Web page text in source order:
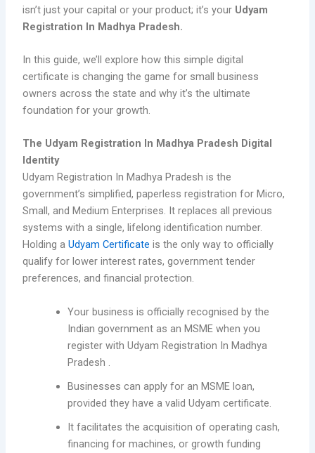
isn’t just your capital or your product; it’s your Udyam
Registration In Madhya Pradesh.
In this guide, we’ll explore how this simple digital
certificate is changing the game for small business
owners across the state and why it’s the ultimate
foundation for your growth.
The Udyam Registration In Madhya Pradesh Digital
Identity
Udyam Registration In Madhya Pradesh is the
government’s simplified, paperless registration for Micro,
Small, and Medium Enterprises. It replaces all previous
systems with a single, lifelong identification number.
Holding aUdyam Certificate is the only way to officially
qualify for lower interest rates, government tender
preferences, and financial protection.
Your business is officially recognised by the
Indian government as an MSME when you
register with Udyam Registration In Madhya
Pradesh .
Businesses can apply for an MSME loan,
provided they have a valid Udyam certificate.
It facilitates the acquisition of operating cash,
financing for machines, or growth funding